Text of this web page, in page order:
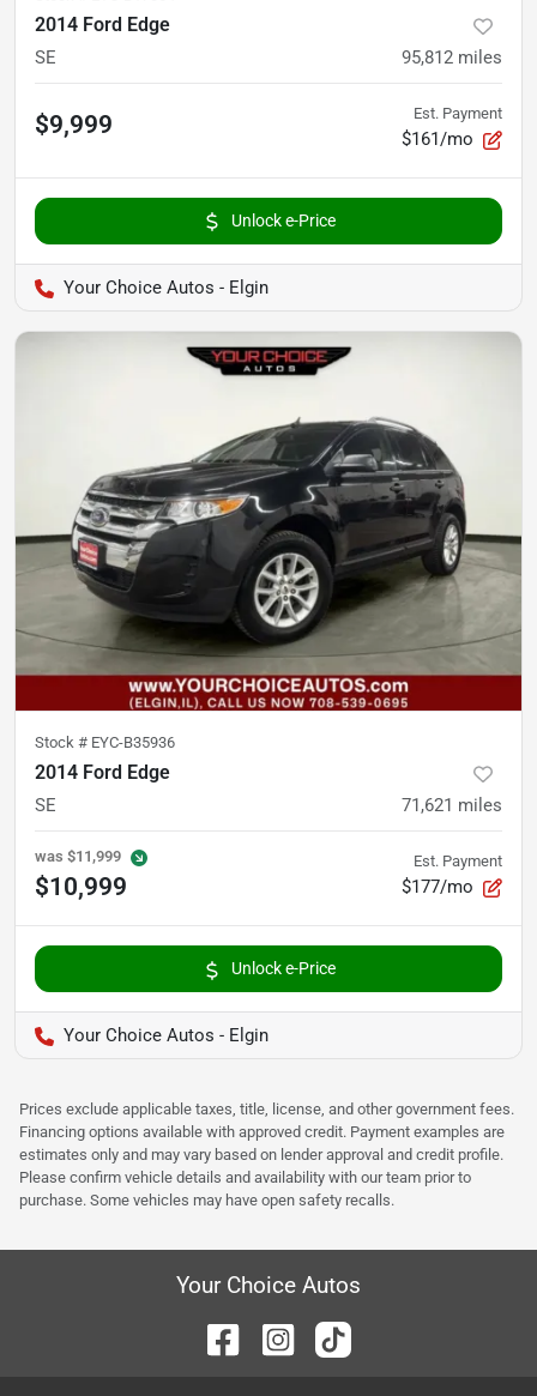
2014 Ford Edge
SE 95,812 miles
$9,999 Est. Payment
$161/mo
Unlock e-Price
Your Choice Autos - Elgin
Stock # EYC-B35936
2014 Ford Edge
SE 71,621 miles
was $11,999
$10,999
Est. Payment
$177/mo
Unlock e-Price
Your Choice Autos - Elgin
Prices exclude applicable taxes, title, license, and other government fees.
Financing options available with approved credit. Payment examples are
estimates only and may vary based on lender approval and credit profile.
Please confirm vehicle details and availability with our team prior to
purchase. Some vehicles may have open safety recalls.
Your Choice Autos